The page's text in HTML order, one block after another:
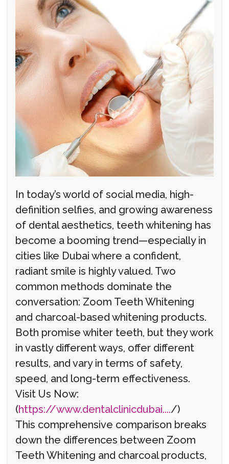
In today’s world of social media, high-
definition selfies, and growing awareness
of dental aesthetics, teeth whitening has
become a booming trend—especially in
cities like Dubai where a confident,
radiant smile is highly valued. Two
common methods dominate the
conversation: Zoom Teeth Whitening
and charcoal-based whitening products.
Both promise whiter teeth, but they work
in vastly different ways, offer different
results, and vary in terms of safety,
speed, and long-term effectiveness.
Visit Us Now:
(https://www.dentalclinicdubai..../)
This comprehensive comparison breaks
down the differences between Zoom
Teeth Whitening and charcoal products,